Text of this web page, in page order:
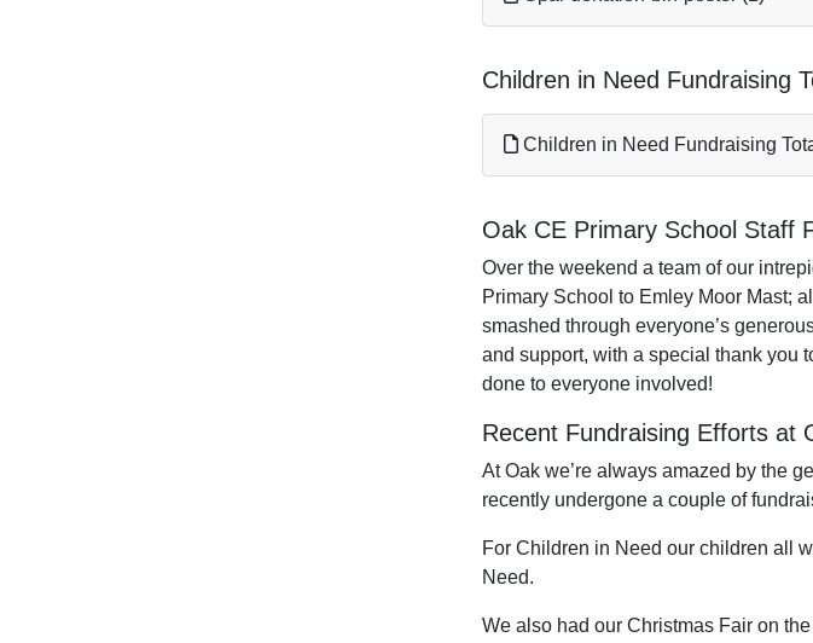
Children in Need Fundraising
Children in Need Fundraising
Oak CE Primary School Staff
Over the weekend a team of our
Primary School to Emley Moor Mast;
smashed through everyone’s
and support, with a special thank you
done to everyone involved!
Recent Fundraising Efforts at
At Oak we’re always amazed by the
recently undergone a couple of
For Children in Need our children all
Need.
We also had our Christmas Fair on